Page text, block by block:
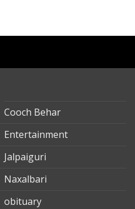
Cooch Behar
Entertainment
Jalpaiguri
Naxalbari
obituary